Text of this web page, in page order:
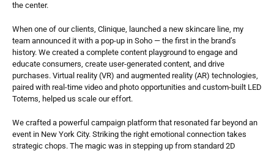
the center.
When one of our clients, Clinique, launched a new skincare line, my
team announced it with a pop-up in Soho — the first in the brand’s
history. We created a complete content playground to engage and
educate consumers, create user-generated content, and drive
purchases. Virtual reality (VR) and augmented reality (AR) technologies,
paired with real-time video and photo opportunities and custom-built LED
Totems, helped us scale our effort.
We crafted a powerful campaign platform that resonated far beyond an
event in New York City. Striking the right emotional connection takes
strategic chops. The magic was in stepping up from standard 2D